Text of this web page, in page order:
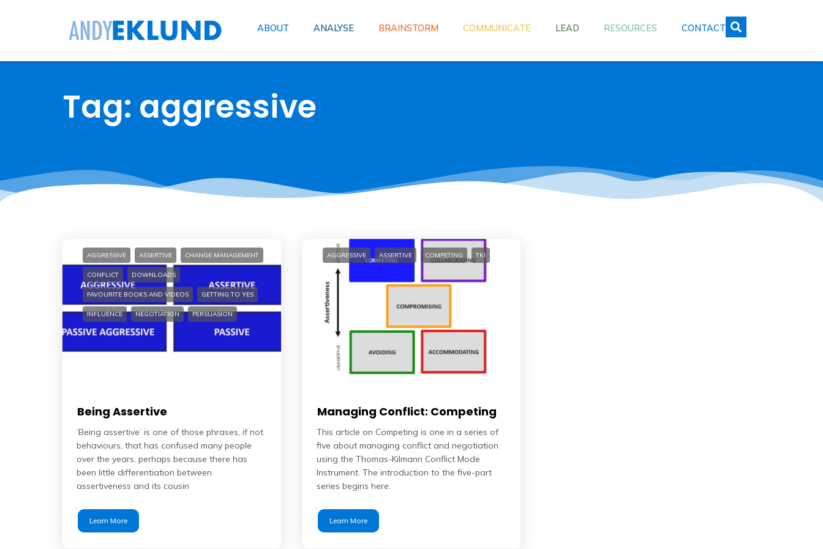
ABOUT ANALYSE BRAINSTORM COMMUNICATE LEAD RESOURCES CONTACT
Tag: aggressive
AGGRESSIVE ASSERTIVE CHANGE MANAGEMENT
CONFLICT DOWNLOADS
FAVOURITE BOOKS AND VIDEOS GETTING TO YES
INFLUENCE NEGOTIATION PERSUASION
Being Assertive
‘Being assertive’ is one of those phrases, if not
behaviours, that has confused many people
over the years, perhaps because there has
been little differentiation between
assertiveness and its cousin
Learn More
AGGRESSIVE ASSERTIVE COMPETING TKI
Managing Conflict: Competing
This article on Competing is one in a series of
five about managing conflict and negotiation
using the Thomas-Kilmann Conflict Mode
Instrument. The introduction to the five-part
series begins here.
Learn More